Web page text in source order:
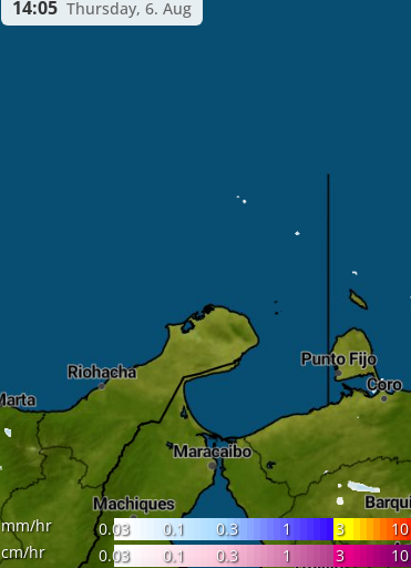
mm/hr 0.03 0.1 0.3 1 3 10
cm/hr
0.03 0.1 0.3 1 3 10
14:05 Thursday, 6. Aug